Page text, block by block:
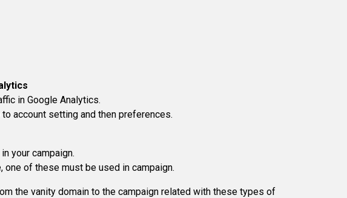
in Google Analytics.
account setting and then preferences.
your campaign.
one of these must be used in campaign.
the vanity domain to the campaign related with these types of